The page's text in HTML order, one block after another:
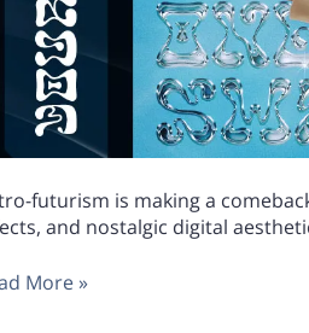
futurism is making a
and nostalgic digital
More »